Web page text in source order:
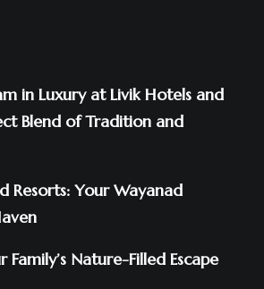
in Luxury at Livik Hotels and
Blend of Tradition and
Resorts: Your Wayanad
Family’s Nature-Filled Escape